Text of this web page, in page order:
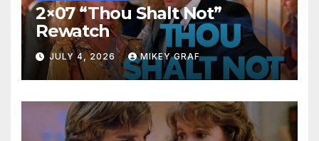
2×07 “Thou Shalt Not”
Rewatch
JULY 4, 2026 MIKEY GRAF